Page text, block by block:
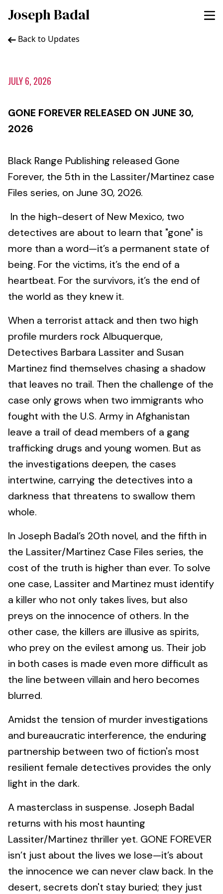
Joseph Badal
Back to Updates
JULY 6, 2026
GONE FOREVER RELEASED ON JUNE 30,
2026
Black Range Publishing released Gone
Forever, the 5th in the Lassiter/Martinez case
Files series, on June 30, 2026.
In the high-desert of New Mexico, two
detectives are about to learn that "gone" is
more than a word—it’s a permanent state of
being. For the victims, it’s the end of a
heartbeat. For the survivors, it’s the end of
the world as they knew it.
When a terrorist attack and then two high
profile murders rock Albuquerque,
Detectives Barbara Lassiter and Susan
Martinez find themselves chasing a shadow
that leaves no trail. Then the challenge of the
case only grows when two immigrants who
fought with the U.S. Army in Afghanistan
leave a trail of dead members of a gang
trafficking drugs and young women. But as
the investigations deepen, the cases
intertwine, carrying the detectives into a
darkness that threatens to swallow them
whole.
In Joseph Badal’s 20th novel, and the fifth in
the Lassiter/Martinez Case Files series, the
cost of the truth is higher than ever. To solve
one case, Lassiter and Martinez must identify
a killer who not only takes lives, but also
preys on the innocence of others. In the
other case, the killers are illusive as spirits,
who prey on the evilest among us. Their job
in both cases is made even more difficult as
the line between villain and hero becomes
blurred.
Amidst the tension of murder investigations
and bureaucratic interference, the enduring
partnership between two of fiction's most
resilient female detectives provides the only
light in the dark.
A masterclass in suspense. Joseph Badal
returns with his most haunting
Lassiter/Martinez thriller yet. GONE FOREVER
isn’t just about the lives we lose—it’s about
the innocence we can never claw back. In the
desert, secrets don't stay buried; they just